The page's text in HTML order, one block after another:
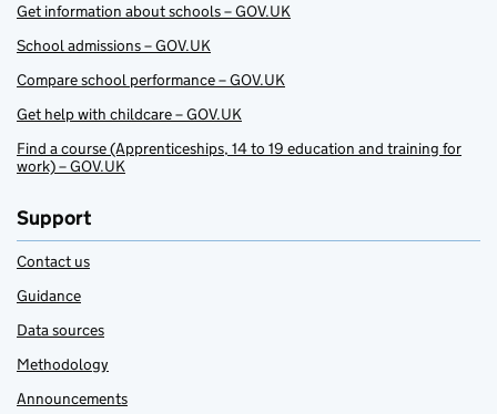
Get information about schools – GOV.UK
School admissions – GOV.UK
Compare school performance – GOV.UK
Get help with childcare – GOV.UK
Find a course (Apprenticeships, 14 to 19 education and training for
work) – GOV.UK
Support
Contact us
Guidance
Data sources
Methodology
Announcements